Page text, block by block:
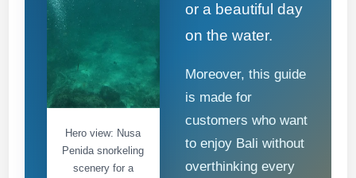
Hero view: Nusa
Penida snorkeling
scenery for a
or a beautiful day
on the water.
Moreover, this guide
is made for
customers who want
to enjoy Bali without
overthinking every